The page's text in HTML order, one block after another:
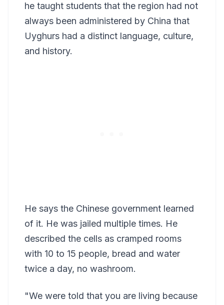
he taught students that the region had not
always been administered by China that
Uyghurs had a distinct language, culture,
and history.
He says the Chinese government learned
of it. He was jailed multiple times. He
described the cells as cramped rooms
with 10 to 15 people, bread and water
twice a day, no washroom.
"We were told that you are living because